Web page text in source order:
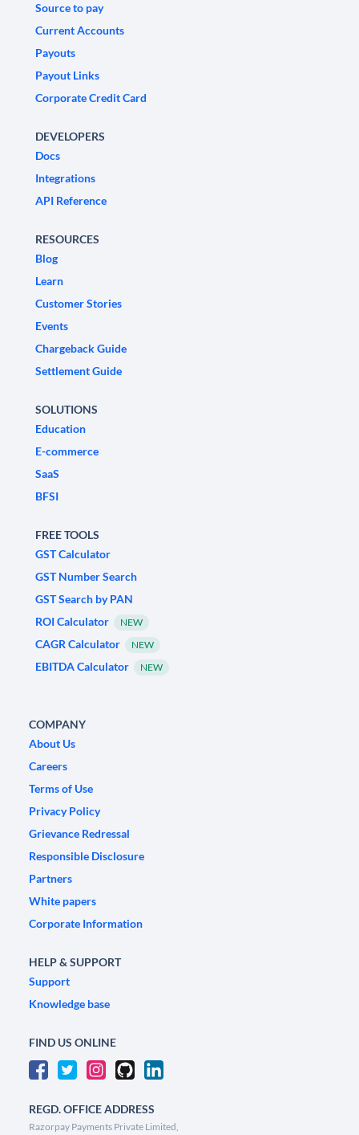
Source to pay
Current Accounts
Payouts
Payout Links
Corporate Credit Card
DEVELOPERS
Docs
Integrations
API Reference
RESOURCES
Blog
Learn
Customer Stories
Events
Chargeback Guide
Settlement Guide
SOLUTIONS
Education
E-commerce
SaaS
BFSI
FREE TOOLS
GST Calculator
GST Number Search
GST Search by PAN
ROI Calculator
NEW
CAGR Calculator NEW
EBITDA Calculator NEW
COMPANY
About Us
Careers
Terms of Use
Privacy Policy
Grievance Redressal
Responsible Disclosure
Partners
White papers
Corporate Information
HELP & SUPPORT
Support
Knowledge base
FIND US ONLINE
REGD. OFFICE ADDRESS
Razorpay Payments Private Limited,